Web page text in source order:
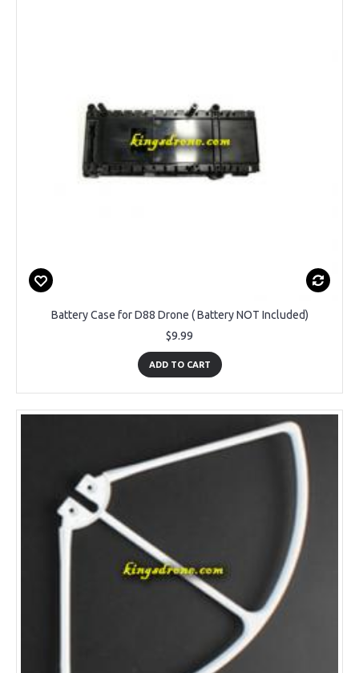
Battery Case for D88 Drone ( Battery NOT Included)
$9.99
ADD TO CART